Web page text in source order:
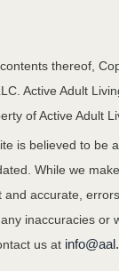
thereof,
Active Adult
of Active Adult
is believed to be
While we
and accurate,
inaccuracies or
us at